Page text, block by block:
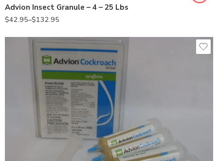
Advion Insect Granule – 4 – 25 Lbs
$42.95–$132.95